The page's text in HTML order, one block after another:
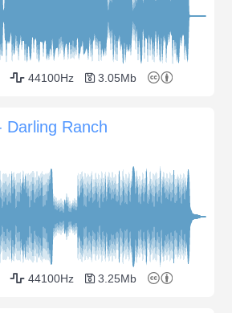
44100Hz 3.05Mb
Darling Ranch
44100Hz 3.25Mb